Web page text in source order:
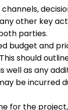
other key
parties.
budget and
should
well as any
be incurred
for the